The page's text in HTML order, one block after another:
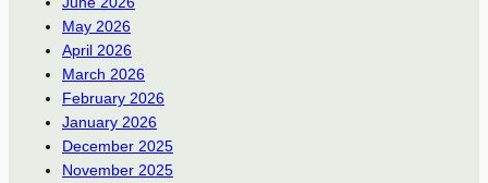
May 2026
April 2026
March 2026
February 2026
January 2026
December 2025
November 2025